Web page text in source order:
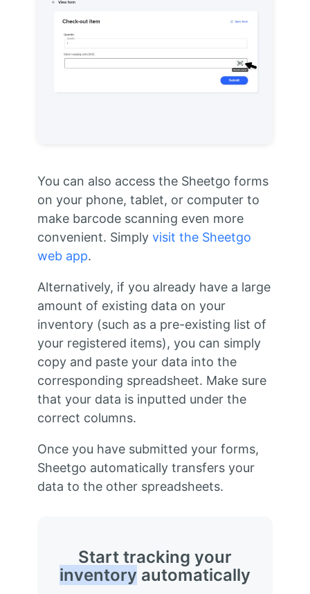
You can also access the Sheetgo forms
on your phone, tablet, or computer to
make barcode scanning even more
convenient. Simply visit the Sheetgo
web app.
Alternatively, if you already have a large
amount of existing data on your
inventory (such as a pre-existing list of
your registered items), you can simply
copy and paste your data into the
corresponding spreadsheet. Make sure
that your data is inputted under the
correct columns.
Once you have submitted your forms,
Sheetgo automatically transfers your
data to the other spreadsheets.
Start tracking your
inventory automatically